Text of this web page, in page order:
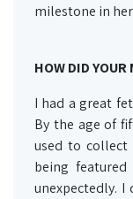
milestone in
HOW DID YOUR
I had a great
By the age of
used to collect
being
unexpectedly. I